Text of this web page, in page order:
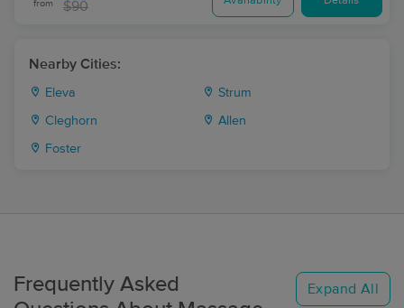
from
$90
Nearby Cities:
Eleva Strum
Cleghorn Allen
Foster
Frequently Asked
Expand All